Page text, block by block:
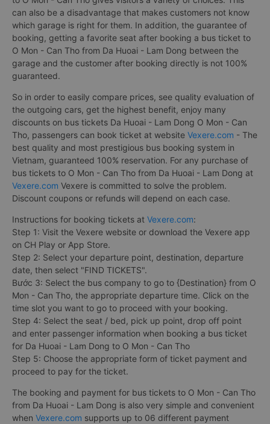
can also be a disadvantage that makes customers not know
which garage is right for them. In addition, the guarantee of
booking, getting a favorite seat after booking a bus ticket to
O Mon - Can Tho from Da Huoai - Lam Dong between the
garage and the customer after booking directly is not 100%
guaranteed.
So in order to easily compare prices, see quality evaluation of
the outgoing cars, get the highest benefit, enjoy many
discounts on bus tickets Da Huoai - Lam Dong O Mon - Can
Tho, passengers can book ticket at website Vexere.com - The
best quality and most prestigious bus booking system in
Vietnam, guaranteed 100% reservation. For any purchase of
bus tickets to O Mon - Can Tho from Da Huoai - Lam Dong at
Vexere.com Vexere is committed to solve the problem.
Discount coupons or refunds will depend on each case.
Instructions for booking tickets at Vexere.com:
Step 1: Visit the Vexere website or download the Vexere app
on CH Play or App Store.
Step 2: Select your departure point, destination, departure
date, then select "FIND TICKETS".
Bước 3: Select the bus company to go to {Destination} from O
Mon - Can Tho, the appropriate departure time. Click on the
time slot you want to go to proceed with your booking.
Step 4: Select the seat / bed, pick up point, drop off point
and enter passenger information when booking a bus ticket
for Da Huoai - Lam Dong to O Mon - Can Tho
Step 5: Choose the appropriate form of ticket payment and
proceed to pay for the ticket.
The booking and payment for bus tickets to O Mon - Can Tho
from Da Huoai - Lam Dong is also very simple and convenient
when Vexere.com supports up to 06 different payment